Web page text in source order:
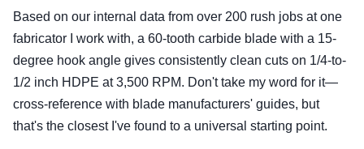
Based on our internal data from over 200 rush jobs at one
fabricator I work with, a 60-tooth carbide blade with a 15-
degree hook angle gives consistently clean cuts on 1/4-to-
1/2 inch HDPE at 3,500 RPM. Don't take my word for it—
cross-reference with blade manufacturers' guides, but
that's the closest I've found to a universal starting point.